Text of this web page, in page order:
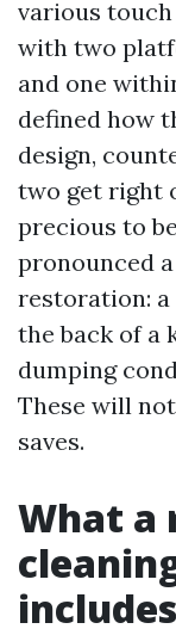
various
with two
and one
defined how
design,
two get right
precious to
pronounced
restoration:
the back of a
dumping
These will
saves.
What a
includes